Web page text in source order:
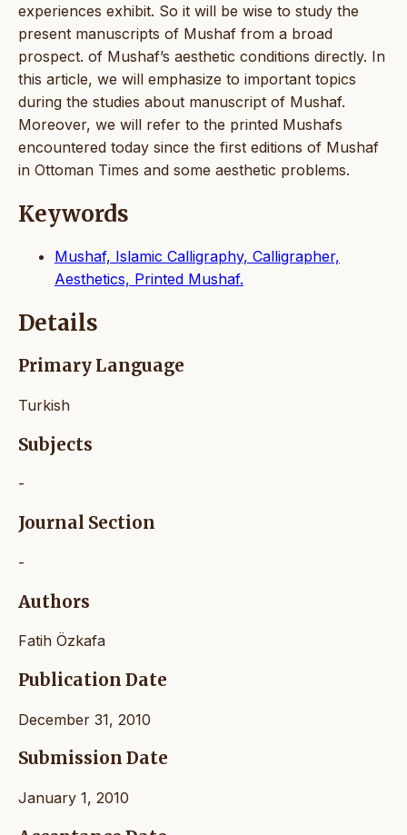
experiences exhibit. So it will be wise to study the
present manuscripts of Mushaf from a broad
prospect. of Mushaf’s aesthetic conditions directly. In
this article, we will emphasize to important topics
during the studies about manuscript of Mushaf.
Moreover, we will refer to the printed Mushafs
encountered today since the first editions of Mushaf
in Ottoman Times and some aesthetic problems.
Keywords
Mushaf, Islamic Calligraphy, Calligrapher,
Aesthetics, Printed Mushaf.
Details
Primary Language
Turkish
Subjects
-
Journal Section
-
Authors
Fatih Özkafa
Publication Date
December 31, 2010
Submission Date
January 1, 2010